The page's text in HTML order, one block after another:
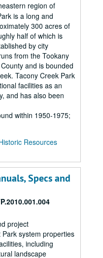
region of
is a long and
300 acres of
half of which is
by city
from the Tookany
and is bounded
Tacony Creek Park
facilities as an
and has also been
within 1950-1975;
Resources
Specs and
project
system properties
including
landscape